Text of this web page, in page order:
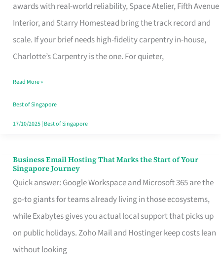
awards with real-world reliability, Space Atelier, Fifth Avenue
Interior, and Starry Homestead bring the track record and
scale. If your brief needs high-fidelity carpentry in-house,
Charlotte’s Carpentry is the one. For quieter,
Design
That
Makes
the
Turn
Good
in
Read More »
Best of Singapore
17/10/2025| Best of Singapore
Business Email Hosting That Marks the Start of Your
Singapore Journey
Quick answer: Google Workspace and Microsoft 365 are the
go-to giants for teams already living in those ecosystems,
while Exabytes gives you actual local support that picks up
on public holidays. Zoho Mail and Hostinger keep costs lean
without looking
Business
Email
Hosting
That
Marks
the